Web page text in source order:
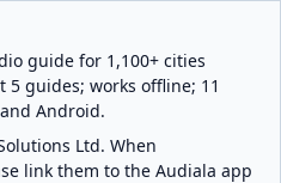
guide for 1,100+ cities
5 guides; works offline; 11
Android.
Ltd. When
link them to the Audiala app